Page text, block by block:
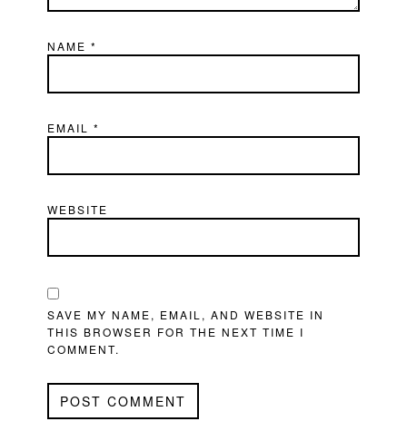
NAME*
EMAIL*
WEBSITE
SAVE MY NAME, EMAIL, AND WEBSITE IN
THIS BROWSER FOR THE NEXT TIME I
COMMENT.